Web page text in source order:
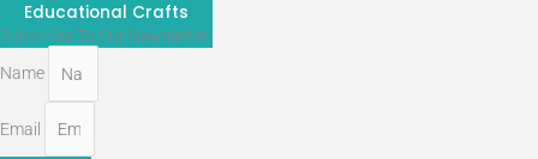
Educational Crafts
Subscribe To Our Newsletter
Name
Email